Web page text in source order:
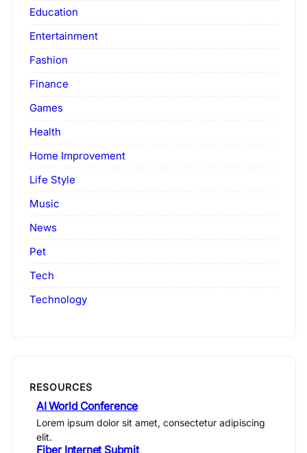
Education
Entertainment
Fashion
Finance
Games
Health
Home Improvement
Life Style
Music
News
Pet
Tech
Technology
RESOURCES
AI World Conference
Lorem ipsum dolor sit amet, consectetur adipiscing
elit.
Fiber Internet Submit